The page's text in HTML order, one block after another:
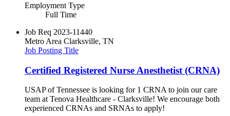
Employment Type
Full Time
Job Req 2023-11440
Metro Area Clarksville, TN
Job Posting Title
Certified Registered Nurse Anesthetist (CRNA)
USAP of Tennessee is looking for 1 CRNA to join our care
team at Tenova Healthcare - Clarksville! We encourage both
experienced CRNAs and SRNAs to apply!